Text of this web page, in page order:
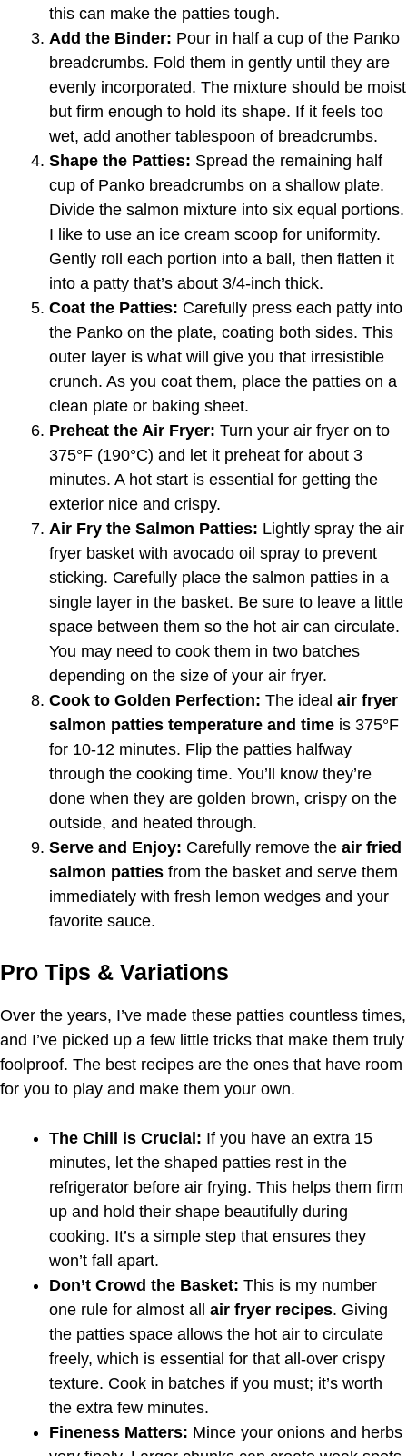
this can make the patties tough.
Add the Binder: Pour in half a cup of the Panko
breadcrumbs. Fold them in gently until they are
evenly incorporated. The mixture should be moist
but firm enough to hold its shape. If it feels too
wet, add another tablespoon of breadcrumbs.
Shape the Patties: Spread the remaining half
cup of Panko breadcrumbs on a shallow plate.
Divide the salmon mixture into six equal portions.
I like to use an ice cream scoop for uniformity.
Gently roll each portion into a ball, then flatten it
into a patty that’s about 3/4-inch thick.
Coat the Patties: Carefully press each patty into
the Panko on the plate, coating both sides. This
outer layer is what will give you that irresistible
crunch. As you coat them, place the patties on a
clean plate or baking sheet.
Preheat the Air Fryer: Turn your air fryer on to
375°F (190°C) and let it preheat for about 3
minutes. A hot start is essential for getting the
exterior nice and crispy.
Air Fry the Salmon Patties: Lightly spray the air
fryer basket with avocado oil spray to prevent
sticking. Carefully place the salmon patties in a
single layer in the basket. Be sure to leave a little
space between them so the hot air can circulate.
You may need to cook them in two batches
depending on the size of your air fryer.
Cook to Golden Perfection: The ideal air fryer
salmon patties temperature and time is 375°F
for 10-12 minutes. Flip the patties halfway
through the cooking time. You’ll know they’re
done when they are golden brown, crispy on the
outside, and heated through.
Serve and Enjoy: Carefully remove the air fried
salmon patties from the basket and serve them
immediately with fresh lemon wedges and your
favorite sauce.
Pro Tips & Variations
Over the years, I’ve made these patties countless times,
and I’ve picked up a few little tricks that make them truly
foolproof. The best recipes are the ones that have room
for you to play and make them your own.
The Chill is Crucial: If you have an extra 15
minutes, let the shaped patties rest in the
refrigerator before air frying. This helps them firm
up and hold their shape beautifully during
cooking. It’s a simple step that ensures they
won’t fall apart.
Don’t Crowd the Basket: This is my number
one rule for almost all air fryer recipes. Giving
the patties space allows the hot air to circulate
freely, which is essential for that all-over crispy
texture. Cook in batches if you must; it’s worth
the extra few minutes.
Fineness Matters: Mince your onions and herbs